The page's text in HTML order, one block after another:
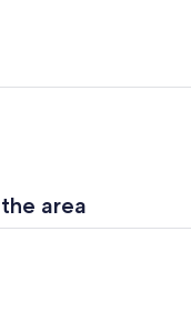
area